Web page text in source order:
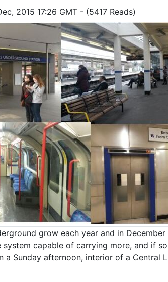
2015 17:26 GMT - (5417 Reads)
grow each year and in
system capable of carrying more, and if
a Sunday afternoon, interior of a Central